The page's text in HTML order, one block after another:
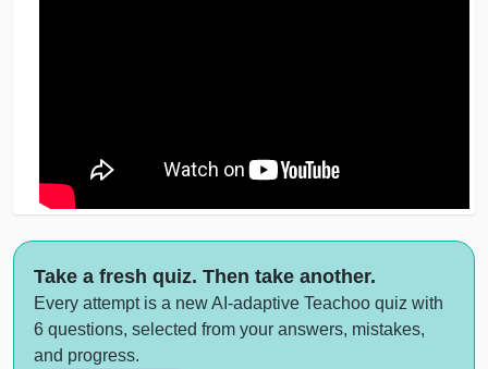
Take a fresh quiz. Then take another.
Every attempt is a new AI-adaptive Teachoo quiz with
6 questions, selected from your answers, mistakes,
and progress.